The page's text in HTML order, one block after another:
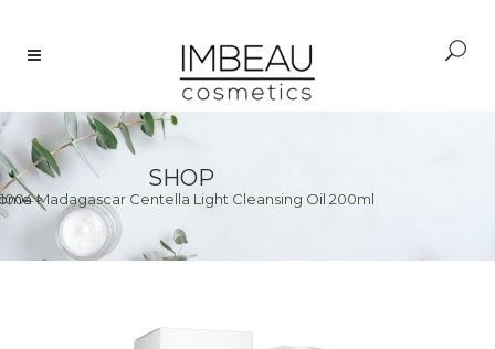
SHOP
>Madagascar Centella Light Cleansing Oil 200ml